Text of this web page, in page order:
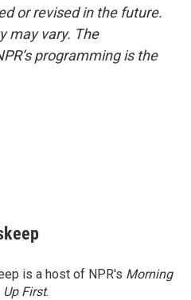
or revised in the future.
may vary. The
programming is the
is a host of NPR's Morning
Up First.